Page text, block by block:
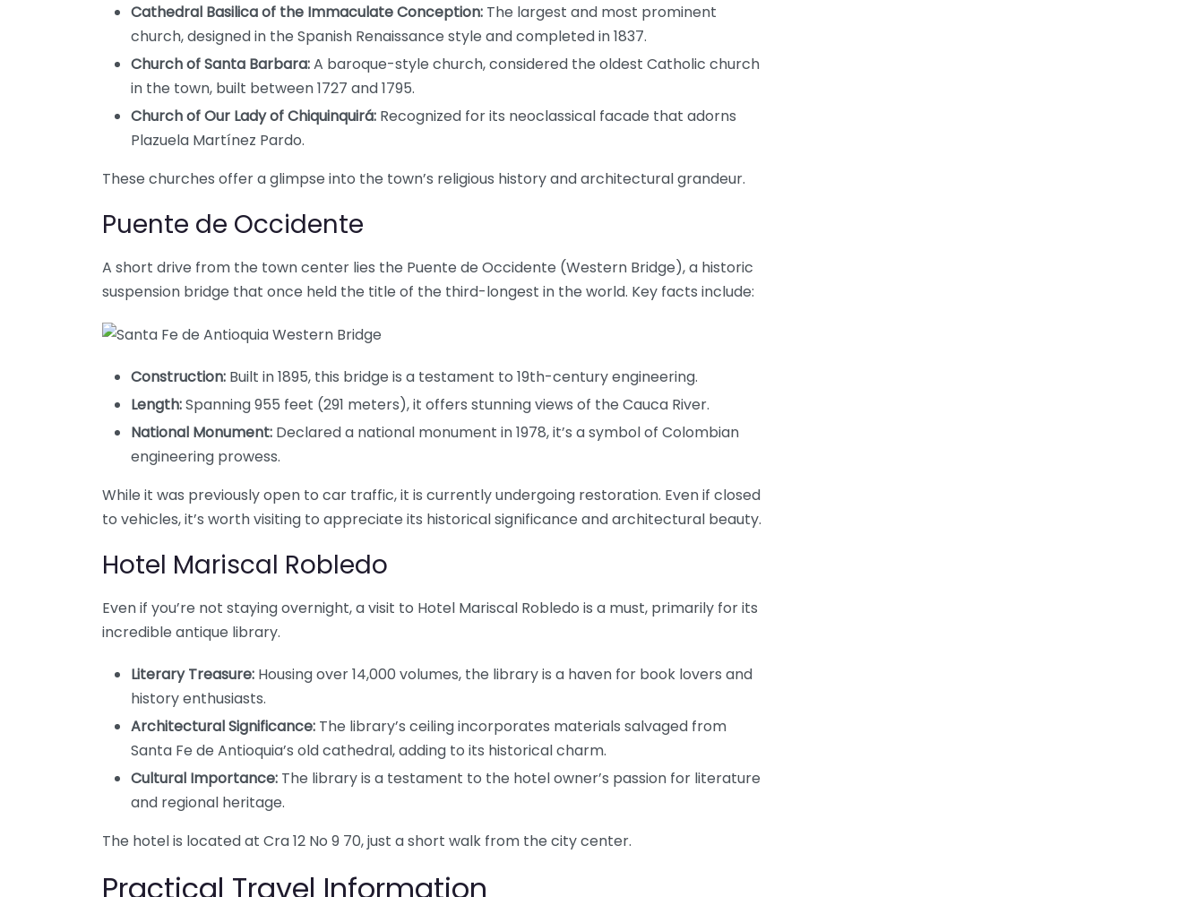
Cathedral Basilica of the Immaculate Conception: The largest and most prominent
church, designed in the Spanish Renaissance style and completed in 1837.
Church of Santa Barbara:A baroque-style church, considered the oldest Catholic church
in the town, built between 1727 and 1795.
Church of Our Lady of Chiquinquirá: Recognized for its neoclassical facade that adorns
Plazuela Martínez Pardo.
These churches offer a glimpse into the town’s religious history and architectural grandeur.
Puente de Occidente
A short drive from the town center lies the Puente de Occidente (Western Bridge), a historic
suspension bridge that once held the title of the third-longest in the world. Key facts include:
Construction: Built in 1895, this bridge is a testament to 19th-century engineering.
Length:Spanning 955 feet (291 meters), it offers stunning views of the Cauca River.
National Monument: Declared a national monument in 1978, it’s a symbol of Colombian
engineering prowess.
While it was previously open to car traffic, it is currently undergoing restoration. Even if closed
to vehicles, it’s worth visiting to appreciate its historical significance and architectural beauty.
Hotel Mariscal Robledo
Even if you’re not staying overnight, a visit to Hotel Mariscal Robledo is a must, primarily for its
incredible antique library.
Literary Treasure: Housing over 14,000 volumes, the library is a haven for book lovers and
history enthusiasts.
Architectural Significance: The library’s ceiling incorporates materials salvaged from
Santa Fe de Antioquia’s old cathedral, adding to its historical charm.
Cultural Importance: The library is a testament to the hotel owner’s passion for literature
and regional heritage.
The hotel is located at Cra 12 No 9 70, just a short walk from the city center.
Practical Travel Information